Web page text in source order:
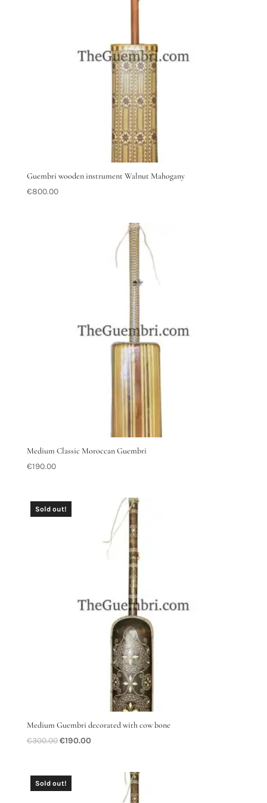
Guembri wooden instrument Walnut Mahogany
€800.00
Medium Classic Moroccan Guembri
€190.00
Sold out!
Medium Guembri decorated with cow bone
€300.00Original
€300.00.
€190.00Current
Sold out!